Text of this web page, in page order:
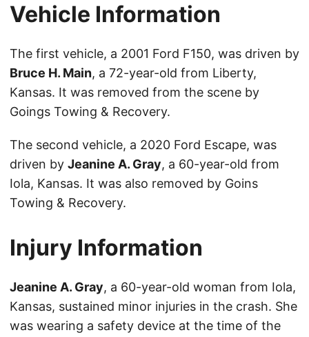
Vehicle Information
The first vehicle, a 2001 Ford F150, was driven by
Bruce H. Main, a 72-year-old from Liberty,
Kansas. It was removed from the scene by
Goings Towing & Recovery.
The second vehicle, a 2020 Ford Escape, was
driven by Jeanine A. Gray, a 60-year-old from
Iola, Kansas. It was also removed by Goins
Towing & Recovery.
Injury Information
Jeanine A. Gray, a 60-year-old woman from Iola,
Kansas, sustained minor injuries in the crash. She
was wearing a safety device at the time of the